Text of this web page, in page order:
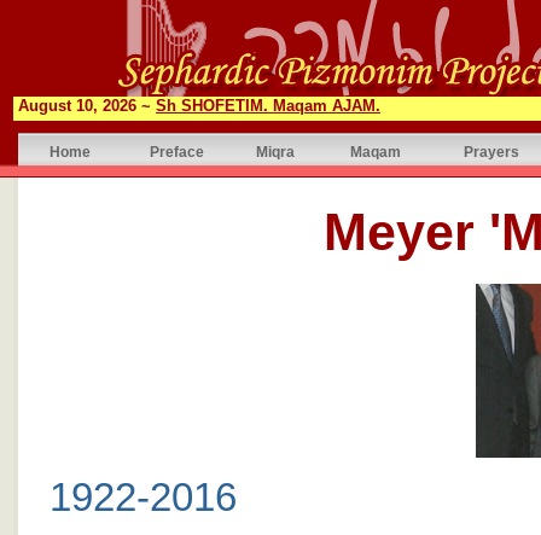
August 10, 2026 ~ Sh SHOFETIM. Maqam AJAM.
Home Preface Miqra Maqam Prayers
Meyer
1922-2016